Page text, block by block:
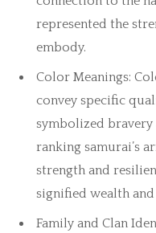
represented the
embody.
Color Meanings:
convey specific
symbolized bravery
ranking samurai’s
strength and
signified wealth
Family and Clan